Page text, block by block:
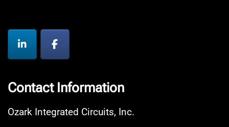
Contact Information
Ozark Integrated Circuits, Inc.